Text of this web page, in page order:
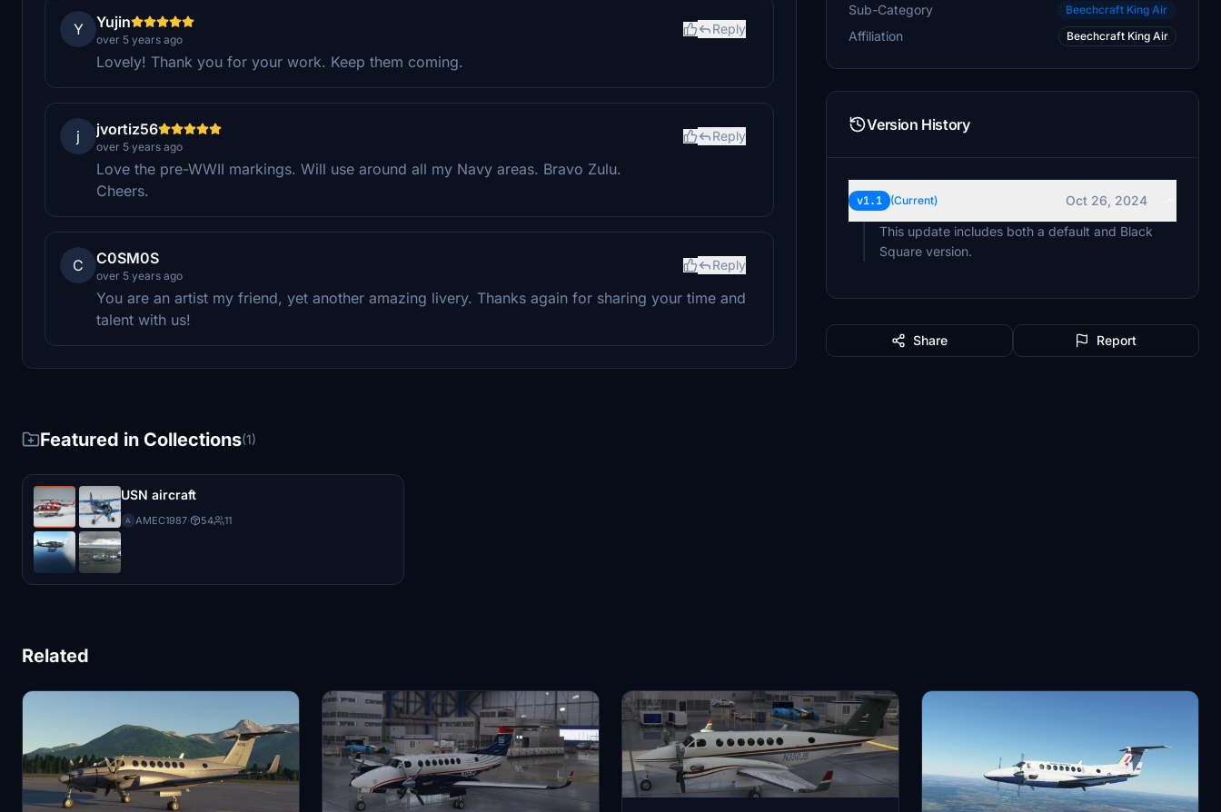
Y Yujin
over 5 years ago
Reply
Lovely! Thank you for your work. Keep them coming.
j jvortiz56
over 5 years ago
Reply
Love the pre-WWII markings. Will use around all my Navy areas. Bravo Zulu.
Cheers.
C C0SM0S
over 5 years ago
Reply
You are an artist my friend, yet another amazing livery. Thanks again for sharing your time and
talent with us!
Sub-Category Beechcraft King Air
Affiliation Beechcraft King Air
Version History
v1.1 (Current)
Oct 26, 2024
This update includes both a default and Black
Square version.
Share Report
Featured in Collections(1)
USN aircraft
A AMEC1987· 54 11
Related